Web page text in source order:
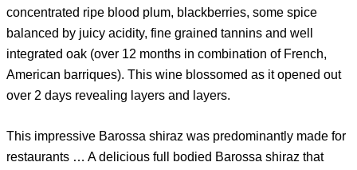
concentrated ripe blood plum, blackberries, some spice
balanced by juicy acidity, fine grained tannins and well
integrated oak (over 12 months in combination of French,
American barriques). This wine blossomed as it opened out
over 2 days revealing layers and layers.
This impressive Barossa shiraz was predominantly made for
restaurants … A delicious full bodied Barossa shiraz that